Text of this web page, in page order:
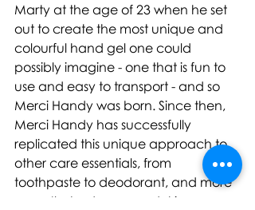
Marty at the age of 23 when he set
out to create the most unique and
colourful hand gel one could
possibly imagine - one that is fun to
use and easy to transport - and so
Merci Handy was born. Since then,
Merci Handy has successfully
replicated this unique approach to
other care essentials, from
toothpaste to deodorant, and more
recently, bodycare and skincare.